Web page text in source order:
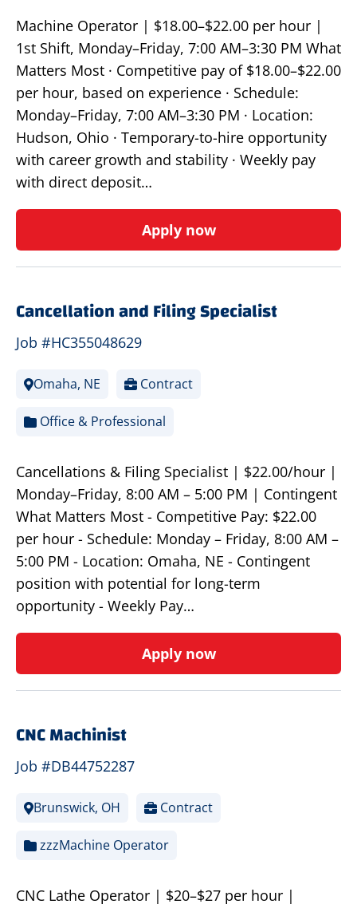
Machine Operator | $18.00–$22.00 per hour |
1st Shift, Monday–Friday, 7:00 AM–3:30 PM What
Matters Most · Competitive pay of $18.00–$22.00
per hour, based on experience · Schedule:
Monday–Friday, 7:00 AM–3:30 PM · Location:
Hudson, Ohio · Temporary-to-hire opportunity
with career growth and stability · Weekly pay
with direct deposit…
Apply now
Cancellation and Filing Specialist
Job #HC355048629
Omaha, NE Contract
Office & Professional
Cancellations & Filing Specialist | $22.00/hour |
Monday–Friday, 8:00 AM – 5:00 PM | Contingent
What Matters Most - Competitive Pay: $22.00
per hour - Schedule: Monday – Friday, 8:00 AM –
5:00 PM - Location: Omaha, NE - Contingent
position with potential for long-term
opportunity - Weekly Pay…
Apply now
CNC Machinist
Job #DB44752287
Brunswick, OH Contract
zzzMachine Operator
CNC Lathe Operator | $20–$27 per hour |